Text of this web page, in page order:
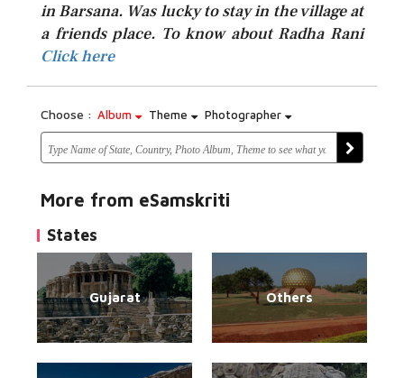
Click here
in Barsana. Was lucky to stay in the village at
a friends place. To know about Radha Rani
Click here
Choose : Album Theme Photographer
More from eSamskriti
States
Gujarat Others